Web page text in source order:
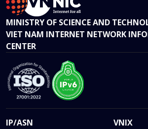
MINISTRY OF SCIENCE AND
VIET NAM INTERNET NETWORK
CENTER
IP/ASN VNIX